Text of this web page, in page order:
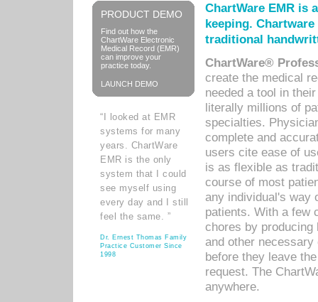
PRODUCT DEMO
Find out how the
ChartWare Electronic
Medical Record (EMR)
can improve your
practice today.
LAUNCH DEMO
“I looked at EMR
systems for many
years. ChartWare
EMR is the only
system that I could
see myself using
every day and I still
feel the same. ”
Dr. Ernest Thomas Family
Practice Customer Since
1998
ChartWare EMR is
keeping.
traditional
ChartWare®
create the medical
needed a tool in
literally millions of
specialties.
complete and
users cite ease of
is as flexible as
course of most
any individual's way
patients. With a few
chores by
and other
before they leave
request. The
anywhere.